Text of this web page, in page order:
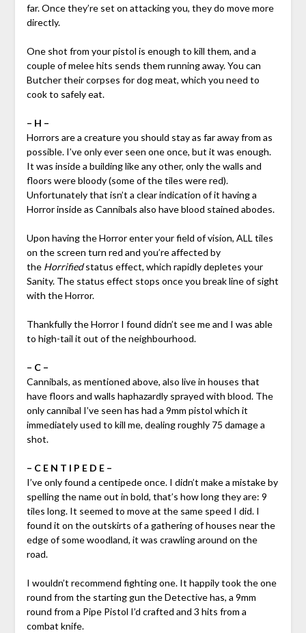
far. Once they’re set on attacking you, they do move more
directly.
One shot from your pistol is enough to kill them, and a
couple of melee hits sends them running away. You can
Butcher their corpses for dog meat, which you need to
cook to safely eat.
– H –
Horrors are a creature you should stay as far away from as
possible. I’ve only ever seen one once, but it was enough.
It was inside a building like any other, only the walls and
floors were bloody (some of the tiles were red).
Unfortunately that isn’t a clear indication of it having a
Horror inside as Cannibals also have blood stained abodes.
Upon having the Horror enter your field of vision, ALL tiles
on the screen turn red and you’re affected by
the Horrifiedstatus effect, which rapidly depletes your
Sanity. The status effect stops once you break line of sight
with the Horror.
Thankfully the Horror I found didn’t see me and I was able
to high-tail it out of the neighbourhood.
– C –
Cannibals, as mentioned above, also live in houses that
have floors and walls haphazardly sprayed with blood. The
only cannibal I’ve seen has had a 9mm pistol which it
immediately used to kill me, dealing roughly 75 damage a
shot.
– C E N T I P E D E –
I’ve only found a centipede once. I didn’t make a mistake by
spelling the name out in bold, that’s how long they are: 9
tiles long. It seemed to move at the same speed I did. I
found it on the outskirts of a gathering of houses near the
edge of some woodland, it was crawling around on the
road.
I wouldn’t recommend fighting one. It happily took the one
round from the starting gun the Detective has, a 9mm
round from a Pipe Pistol I’d crafted and 3 hits from a
combat knife.